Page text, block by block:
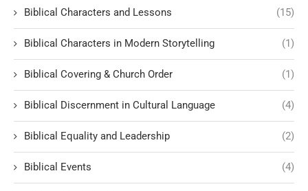
Biblical Characters and Lessons (15)
Biblical Characters in Modern Storytelling (1)
Biblical Covering & Church Order (1)
Biblical Discernment in Cultural Language (4)
Biblical Equality and Leadership (2)
Biblical Events (4)